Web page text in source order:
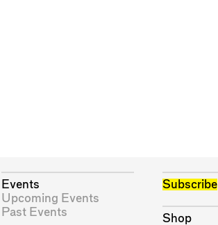
Events
Upcoming Events
Past Events
Subscribe
Shop